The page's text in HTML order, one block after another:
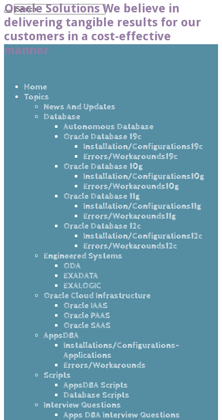
Oracle Solutions We believe in
delivering tangible results for our
customers in a cost-effective
manner
Home
Topics
News And Updates
Database
Autonomous Database
Oracle Database 19c
Installation/Configurations19c
Errors/Workarounds19c
Oracle Database 10g
Installation/Configurations10g
Errors/Workarounds10g
Oracle Database 11g
Installation/Configurations11g
Errors/Workarounds11g
Oracle Database 12c
Installation/Configurations12c
Errors/Workarounds12c
Engineered Systems
ODA
EXADATA
EXALOGIC
Oracle Cloud Infrastructure
Oracle IAAS
Oracle PAAS
Oracle SAAS
AppsDBA
Installations/Configurations-
Applications
Errors/Workarounds
Scripts
AppsDBA Scripts
Database Scripts
Interview Questions
Apps DBA Interview Questions